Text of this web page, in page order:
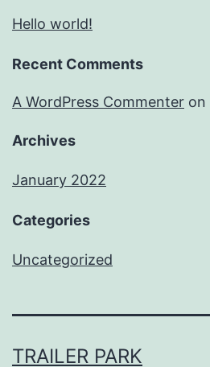
Hello world!
Recent Comments
A WordPress Commenter on
Archives
January 2022
Categories
Uncategorized
TRAILER PARK